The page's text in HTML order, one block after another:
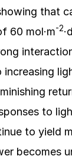
that
60 mol·m-2
to
to yield
becomes